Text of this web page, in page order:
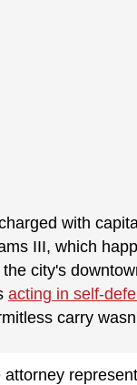
with
III, which
city's
acting in self-
carry